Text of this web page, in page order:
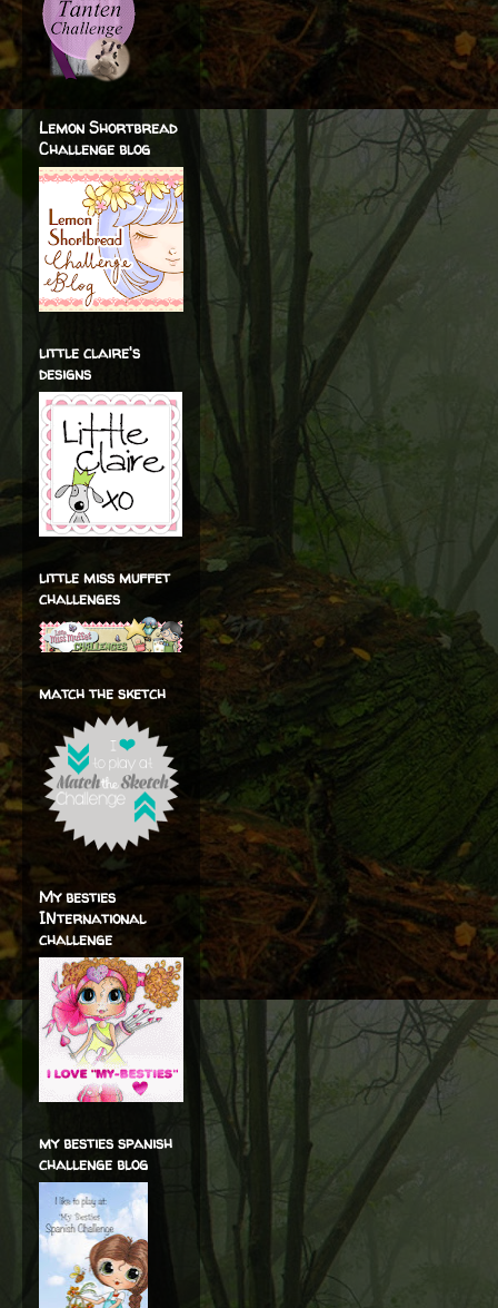
Lemon Shortbread
Challenge blog
little claire's
designs
little miss muffet
challenges
match the sketch
My besties
INternational
challenge
my besties spanish
challenge blog